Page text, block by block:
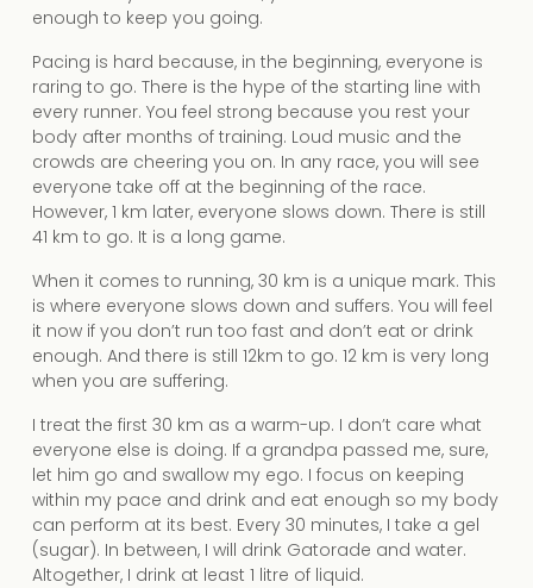
enough to keep you going.
Pacing is hard because, in the beginning, everyone is
raring to go. There is the hype of the starting line with
every runner. You feel strong because you rest your
body after months of training. Loud music and the
crowds are cheering you on. In any race, you will see
everyone take off at the beginning of the race.
However, 1 km later, everyone slows down. There is still
41 km to go. It is a long game.
When it comes to running, 30 km is a unique mark. This
is where everyone slows down and suffers. You will feel
it now if you don’t run too fast and don’t eat or drink
enough. And there is still 12km to go. 12 km is very long
when you are suffering.
I treat the first 30 km as a warm-up. I don’t care what
everyone else is doing. If a grandpa passed me, sure,
let him go and swallow my ego. I focus on keeping
within my pace and drink and eat enough so my body
can perform at its best. Every 30 minutes, I take a gel
(sugar). In between, I will drink Gatorade and water.
Altogether, I drink at least 1 litre of liquid.